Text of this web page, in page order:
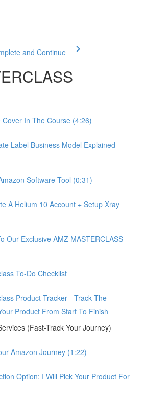
and Continue
Cover In The Course (4:26)
Label Business Model Explained
Software Tool (0:31)
A Helium 10 Account + Setup Xray
Our Exclusive AMZ MASTERCLASS
To-Do Checklist
Product Tracker - Track The
Product From Start To Finish
(Fast-Track Your Journey)
Amazon Journey (1:22)
Option: I Will Pick Your Product For